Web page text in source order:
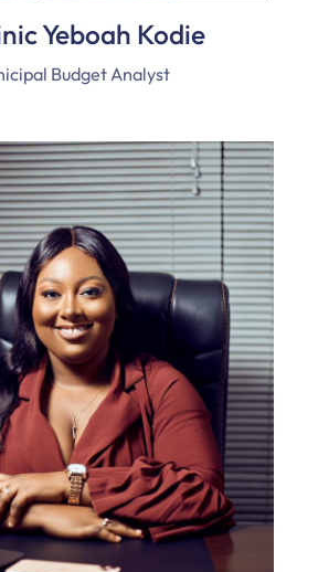
Yeboah Kodie
Budget Analyst